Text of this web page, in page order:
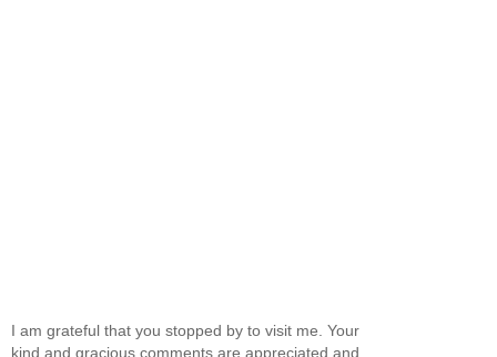
I am grateful that you stopped by to visit me. Your
kind and gracious comments are appreciated and